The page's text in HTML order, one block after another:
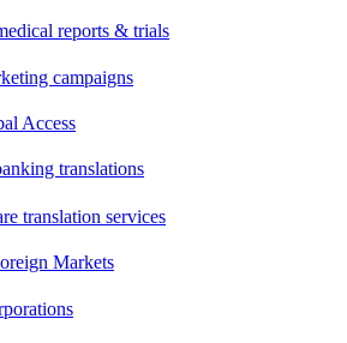
reports & trials
campaigns
Access
translations
translation services
Markets